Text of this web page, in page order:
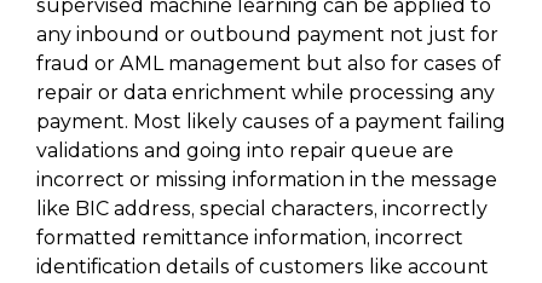
supervised machine learning can be applied to
any inbound or outbound payment not just for
fraud or AML management but also for cases of
repair or data enrichment while processing any
payment. Most likely causes of a payment failing
validations and going into repair queue are
incorrect or missing information in the message
like BIC address, special characters, incorrectly
formatted remittance information, incorrect
identification details of customers like account